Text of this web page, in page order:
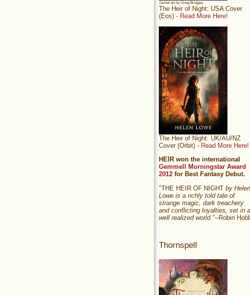
Jacket art by Greg Bridges
The Heir of Night: USA Cover
(Eos) - Read More Here!
The Heir of Night: UK/AU/NZ
Cover (Orbit) - Read More Here!
HEIR won the international
Gemmell Morningstar Award
2012 for Best Fantasy Debut.
"THE HEIR OF NIGHT by Helen
Lowe is a richly told tale of
strange magic, dark treachery
and conflicting loyalties, set in a
well realized world."--Robin
Thornspell